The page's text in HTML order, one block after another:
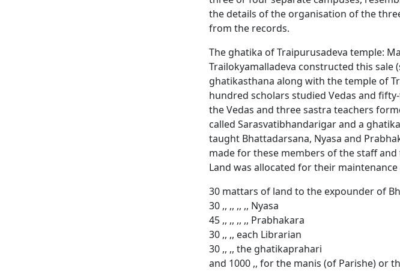
the details of the organisation of the
from the records.
The ghatika of Traipurusadeva temple:
Trailokyamalladeva constructed this sale
ghatikasthana along with the temple of
hundred scholars studied Vedas and
the Vedas and three sastra teachers
called Sarasvatibhandarigar and a
taught Bhattadarsana, Nyasa and
made for these members of the staff
Land was allocated for their
30 mattars of land to the expounder of
30 ,, ,, ,, ,, Nyasa
45 ,, ,, ,, ,, Prabhakara
30 ,, ,, each Librarian
30 ,, ,, the ghatikaprahari
and 1000 ,, for the manis (of Parishe) or